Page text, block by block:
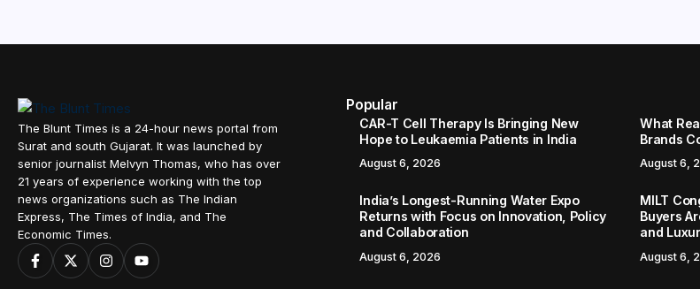
The Blunt Times is a 24-hour news portal from
Surat and south Gujarat. It was launched by
senior journalist Melvyn Thomas, who has over
21 years of experience working with the top
news organizations such as The Indian
Express, The Times of India, and The
Economic Times.
Popular
CAR-T Cell Therapy Is Bringing New
Hope to Leukaemia Patients in India
August 6, 2026
What
Brands
August 6,
India’s Longest-Running Water Expo
Returns with Focus on Innovation, Policy
and Collaboration
August 6, 2026
MILT
Buyers
and
August 6,